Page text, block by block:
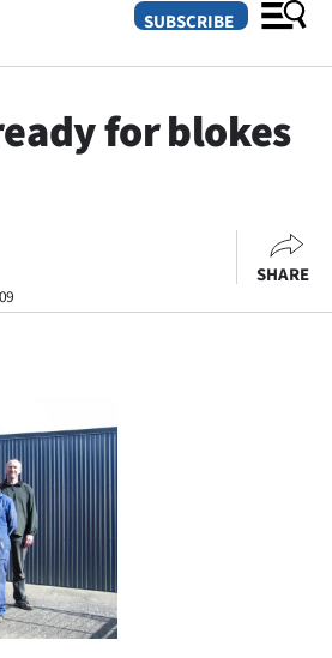
SUBSCRIBE
for blokes
SHARE